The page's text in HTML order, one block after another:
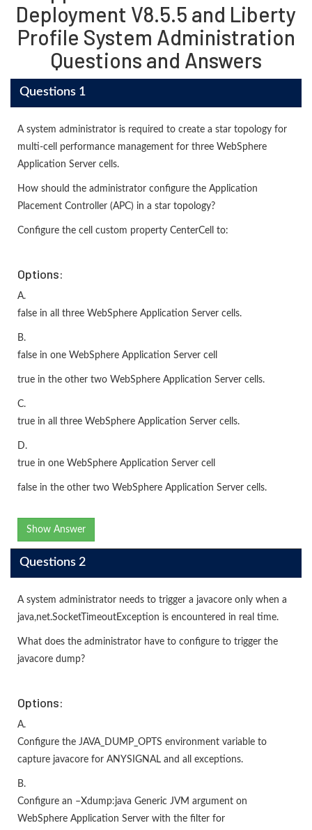
Deployment V8.5.5 and Liberty
Profile System Administration
Questions and Answers
Questions 1
A system administrator is required to create a star topology for
multi-cell performance management for three WebSphere
Application Server cells.
How should the administrator configure the Application
Placement Controller (APC) in a star topology?
Configure the cell custom property CenterCell to:
Options:
A.
false in all three WebSphere Application Server cells.
B.
false in one WebSphere Application Server cell
true in the other two WebSphere Application Server cells.
C.
true in all three WebSphere Application Server cells.
D.
true in one WebSphere Application Server cell
false in the other two WebSphere Application Server cells.
Show Answer
Questions 2
A system administrator needs to trigger a javacore only when a
java,net.SocketTimeoutException is encountered in real time.
What does the administrator have to configure to trigger the
javacore dump?
Options:
A.
Configure the JAVA_DUMP_OPTS environment variable to
capture javacore for ANYSIGNAL and all exceptions.
B.
Configure an –Xdump:java Generic JVM argument on
WebSphere Application Server with the filter for